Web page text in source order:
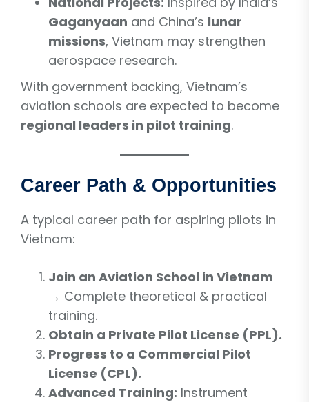
Gaganyaan and China’s lunar
missions, Vietnam may strengthen
aerospace research.
With government backing, Vietnam’s
aviation schools are expected to become
regional leaders in pilot training.
Career Path & Opportunities
A typical career path for aspiring pilots in
Vietnam:
Join an Aviation School in Vietnam
→ Complete theoretical & practical
training.
Obtain a Private Pilot License (PPL).
Progress to a Commercial Pilot
License (CPL).
Advanced Training: Instrument